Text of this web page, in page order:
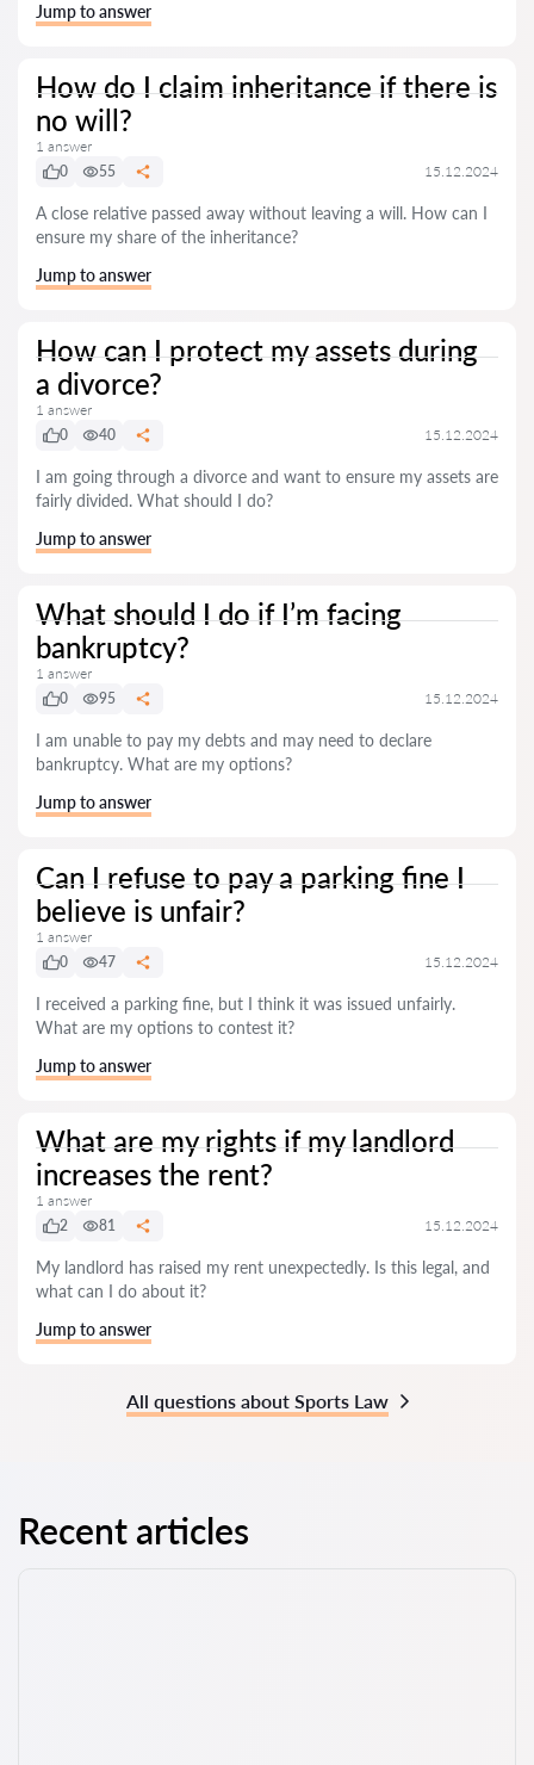
Jump to answer
How do I claim inheritance if there is
no will?
1 answer
0
55 15.12.2024
A close relative passed away without leaving a will. How can I
ensure my share of the inheritance?
Jump to answer
How can I protect my assets during
a divorce?
1 answer
0
40 15.12.2024
I am going through a divorce and want to ensure my assets are
fairly divided. What should I do?
Jump to answer
What should I do if I’m facing
bankruptcy?
1 answer
0
95 15.12.2024
I am unable to pay my debts and may need to declare
bankruptcy. What are my options?
Jump to answer
Can I refuse to pay a parking fine I
believe is unfair?
1 answer
0
47 15.12.2024
I received a parking fine, but I think it was issued unfairly.
What are my options to contest it?
Jump to answer
What are my rights if my landlord
increases the rent?
1 answer
2
81 15.12.2024
My landlord has raised my rent unexpectedly. Is this legal, and
what can I do about it?
Jump to answer
All questions about Sports Law
Recent articles